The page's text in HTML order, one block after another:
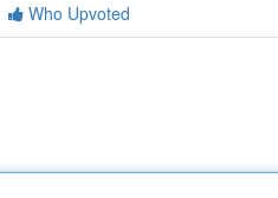
Who Upvoted